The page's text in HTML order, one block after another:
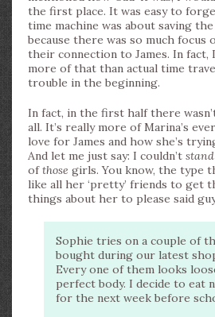
the first place. It was easy to
time machine was about saving
because there was so much focus
their connection to James. In fact,
more of that than actual time
trouble in the beginning.
In fact, in the first half there
all. It’s really more of Marina’s
love for James and how she’s
And let me just say: I couldn’t stand
ofthose girls. You know, the type
like all her ‘pretty’ friends to get
things about her to please said
Sophie tries on a couple of
bought during our latest
Every one of them looks
perfect body. I decide to eat
for the next week before